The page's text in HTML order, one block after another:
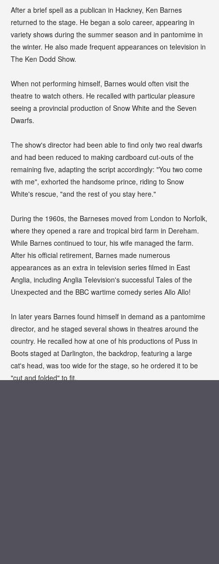
After a brief spell as a publican in Hackney, Ken Barnes
returned to the stage. He began a solo career, appearing in
variety shows during the summer season and in pantomime in
the winter. He also made frequent appearances on television in
The Ken Dodd Show.
When not performing himself, Barnes would often visit the
theatre to watch others. He recalled with particular pleasure
seeing a provincial production of Snow White and the Seven
Dwarfs.
The show's director had been able to find only two real dwarfs
and had been reduced to making cardboard cut-outs of the
remaining five, adapting the script accordingly: "You two come
with me", exhorted the handsome prince, riding to Snow
White's rescue, "and the rest of you stay here."
During the 1960s, the Barneses moved from London to Norfolk,
where they opened a rare and tropical bird farm in Dereham.
While Barnes continued to tour, his wife managed the farm.
After his official retirement, Barnes made numerous
appearances as an extra in television series filmed in East
Anglia, including Anglia Television's successful Tales of the
Unexpected and the BBC wartime comedy series Allo Allo!
In later years Barnes found himself in demand as a pantomime
director, and he staged several shows in theatres around the
country. He recalled how at one of his productions of Puss in
Boots staged at Darlington, the backdrop, featuring a large
cat's head, was too wide for the stage, so he ordered it to be
"cut and folded" to fit.